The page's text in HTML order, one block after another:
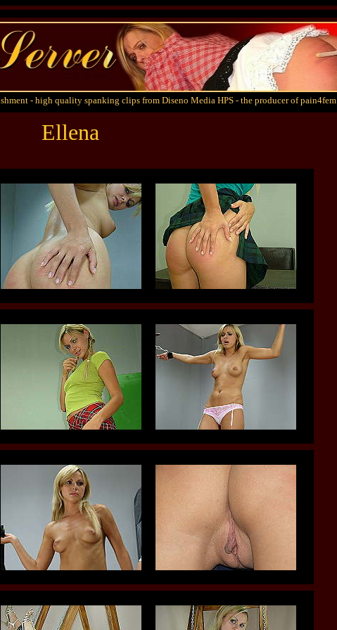
- high quality spanking clips from Diseno Media HPS - the producer of pain4fem
Ellena